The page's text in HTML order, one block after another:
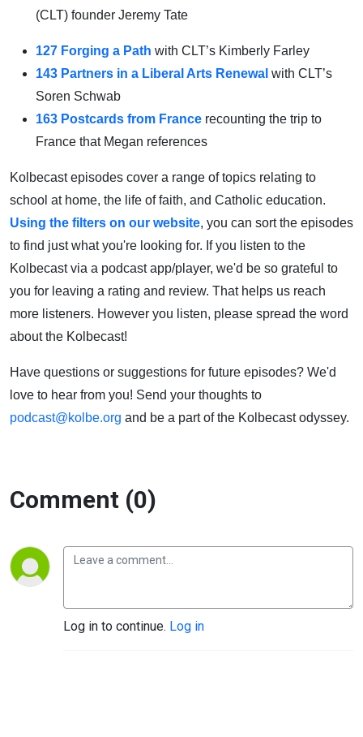
(CLT) founder Jeremy Tate
127 Forging a Path with CLT’s Kimberly Farley
143 Partners in a Liberal Arts Renewal with CLT’s
Soren Schwab
163 Postcards from France recounting the trip to
France that Megan references
Kolbecast episodes cover a range of topics relating to
school at home, the life of faith, and Catholic education.
Using the filters on our website, you can sort the episodes
to find just what you're looking for. If you listen to the
Kolbecast via a podcast app/player, we'd be so grateful to
you for leaving a rating and review. That helps us reach
more listeners. However you listen, please spread the word
about the Kolbecast!
Have questions or suggestions for future episodes? We'd
love to hear from you! Send your thoughts to
podcast@kolbe.org and be a part of the Kolbecast odyssey.
Comment (0)
Log in to continue. Log in